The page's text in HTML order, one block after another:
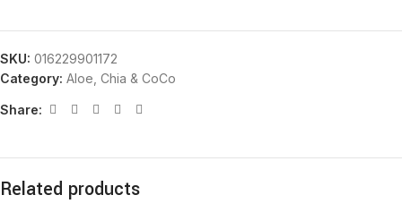
SKU: 016229901172
Category: Aloe, Chia & CoCo
Share:
Related products